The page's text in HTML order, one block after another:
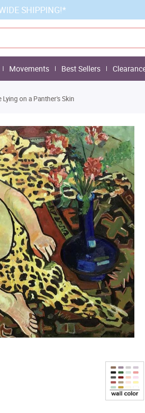
SHIPPING!*
Movements Best Sellers
Lying on a Panther's Skin